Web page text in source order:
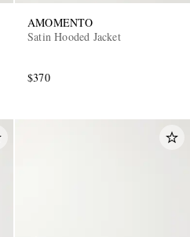
AMOMENTO
Satin Hooded Jacket
$370